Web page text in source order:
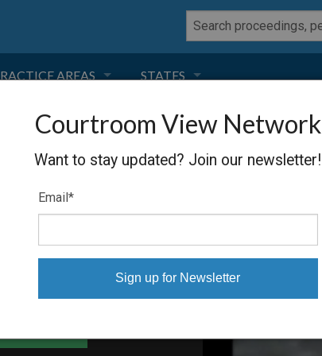
AREAS
NEGLIGENCE
PRODUCT LIABILITY
TORT LAW
TOBACCO
STATES
FLORIDA
CALIFORNIA
NEVADA
DELAWARE
Courtroom View Network
Want to stay updated? Join our newsletter!
Email *